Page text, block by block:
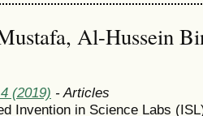
Al-Hussein
(2019) - Articles
Invention in Science Labs